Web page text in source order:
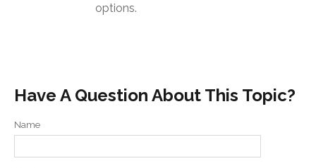
options.
Have A Question About This Topic?
Name